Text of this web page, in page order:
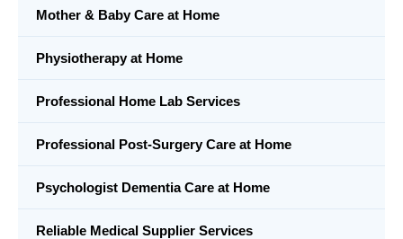
Mother & Baby Care at Home
Physiotherapy at Home
Professional Home Lab Services
Professional Post-Surgery Care at Home
Psychologist Dementia Care at Home
Reliable Medical Supplier Services